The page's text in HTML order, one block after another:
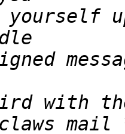
yourself
with